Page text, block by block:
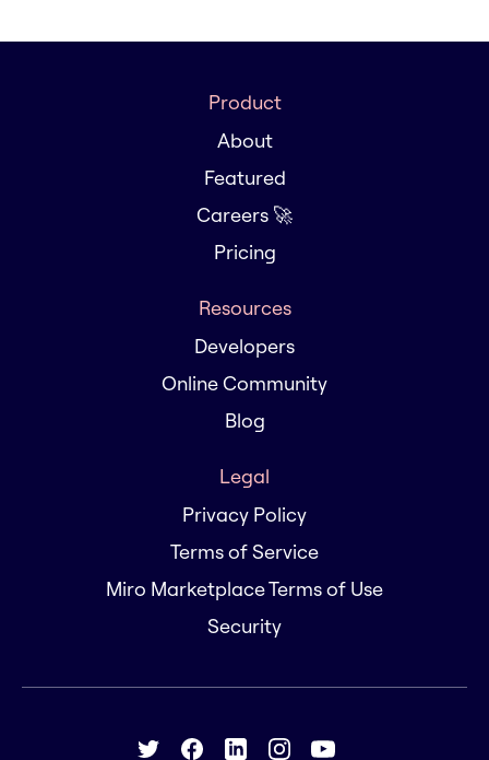
Product
About
Featured
Careers 🚀
Pricing
Resources
Developers
Online Community
Blog
Legal
Privacy Policy
Terms of Service
Miro Marketplace Terms of Use
Security